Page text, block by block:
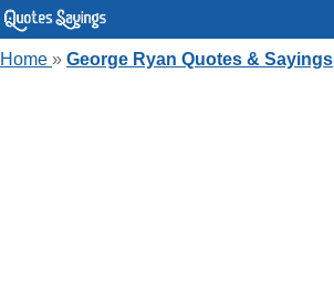
Home » George Ryan Quotes & Sayings